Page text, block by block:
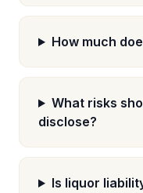
How much
What risks
disclose?
Is liquor